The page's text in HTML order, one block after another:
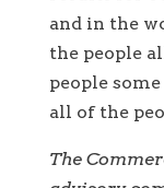
and in the
the people
people
all of the
The